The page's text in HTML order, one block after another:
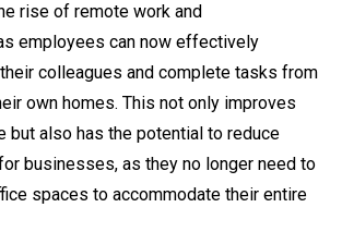
rise of remote work and
employees can now effectively
colleagues and complete tasks from
own homes. This not only improves
but also has the potential to reduce
businesses, as they no longer need to
spaces to accommodate their entire